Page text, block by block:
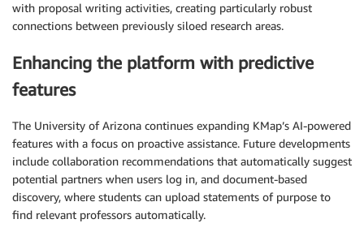
with proposal writing activities, creating particularly robust
connections between previously siloed research areas.
Enhancing the platform with predictive
features
The University of Arizona continues expanding KMap’s AI-powered
features with a focus on proactive assistance. Future developments
include collaboration recommendations that automatically suggest
potential partners when users log in, and document-based
discovery, where students can upload statements of purpose to
find relevant professors automatically.